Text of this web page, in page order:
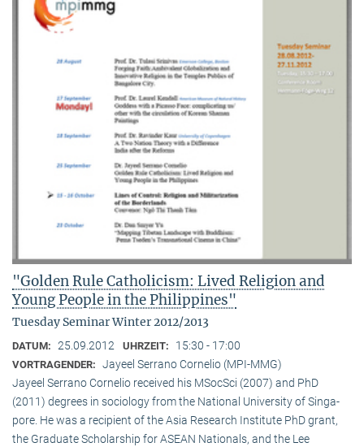
"Golden Rule Catholicism: Lived Religion and
Young People in the Philippines"
Tuesday Seminar Winter 2012/2013
DATUM: 25.09.2012 UHRZEIT: 15:30 - 17:00
VORTRAGENDER: Jayeel Serrano Cornelio (MPI-MMG)
Jayeel Serrano Cornelio received his MSocSci (2007) and PhD
(2011) degrees in sociology from the National University of Singa­
pore. He was a recipient of the Asia Research Institute PhD grant,
the Graduate Scholarship for ASEAN Nationals, and the Lee